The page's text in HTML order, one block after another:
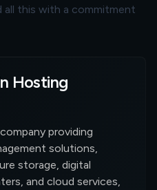
all this with a commitment
Hosting
providing
solutions,
storage, digital
and cloud services,